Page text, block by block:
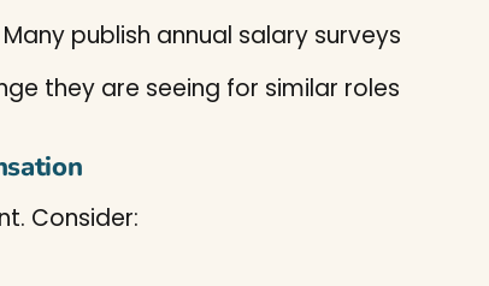
Many publish annual salary surveys
they are seeing for similar roles
Consider: